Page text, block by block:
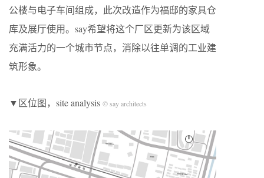
公楼与电子车间组成，此次改造作为福邸的家具仓
库及展厅使用。say希望将这个厂区更新为该区域
充满活力的一个城市节点，消除以往单调的工业建
筑形象。
▼区位图，site analysis © say architects